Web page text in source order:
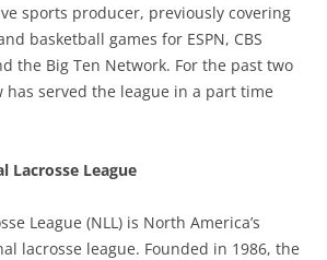
sports producer, previously covering
basketball games for ESPN, CBS
the Big Ten Network. For the past two
has served the league in a part time
Lacrosse League
League (NLL) is North America’s
lacrosse league. Founded in 1986, the